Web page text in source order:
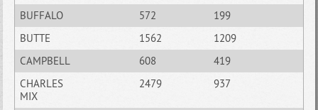
BUFFALO
572
199
BUTTE
1562
1209
CAMPBELL
608
419
CHARLES
MIX
2479 937